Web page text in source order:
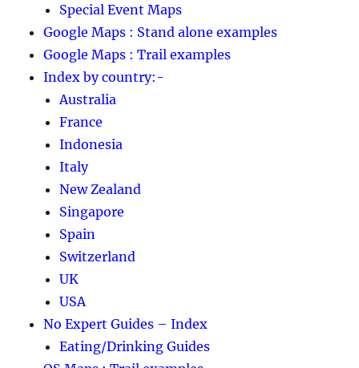
Special Event Maps
Google Maps : Stand alone examples
Google Maps : Trail examples
Index by country:-
Australia
France
Indonesia
Italy
New Zealand
Singapore
Spain
Switzerland
UK
USA
No Expert Guides – Index
Eating/Drinking Guides